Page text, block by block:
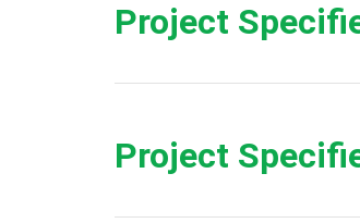
Project
Project